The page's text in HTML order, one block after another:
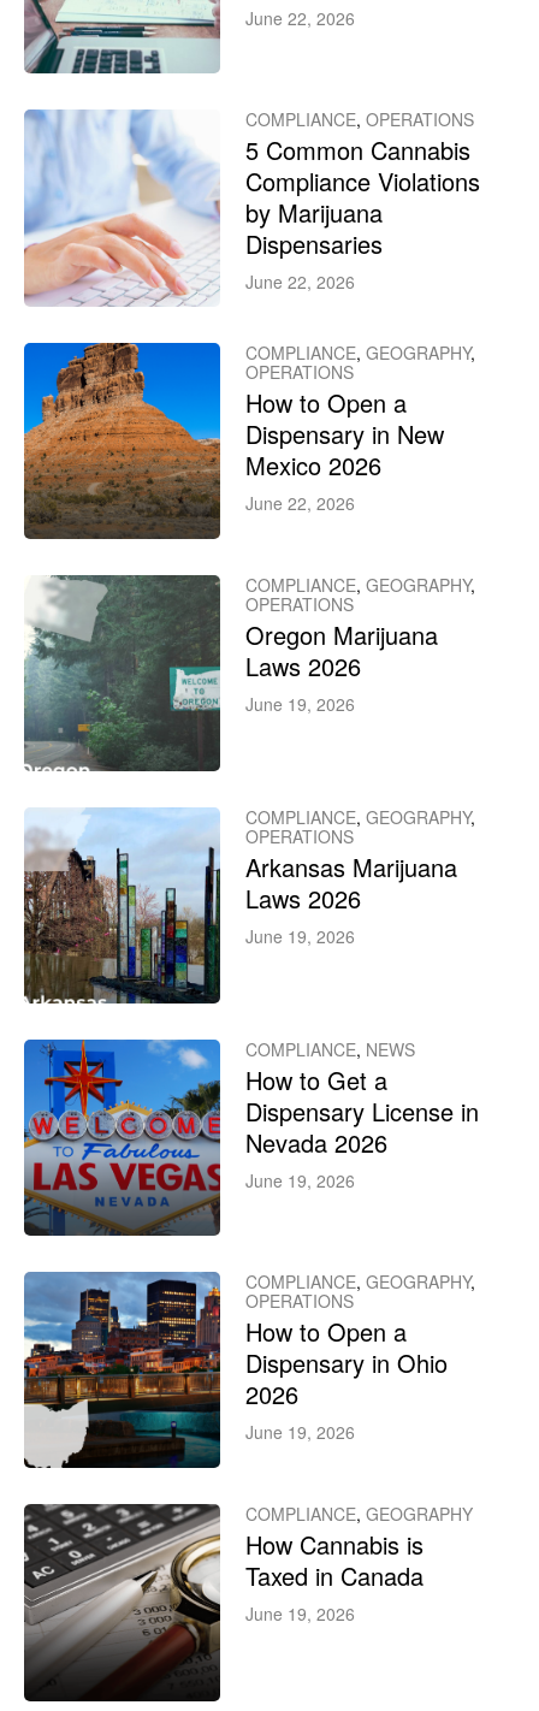
June 22, 2026
COMPLIANCE, OPERATIONS
5 Common Cannabis
Compliance Violations
by Marijuana
Dispensaries
June 22, 2026
COMPLIANCE, GEOGRAPHY,
OPERATIONS
How to Open a
Dispensary in New
Mexico 2026
June 22, 2026
COMPLIANCE, GEOGRAPHY,
OPERATIONS
Oregon Marijuana
Laws 2026
June 19, 2026
COMPLIANCE, GEOGRAPHY,
OPERATIONS
Arkansas Marijuana
Laws 2026
June 19, 2026
COMPLIANCE, NEWS
How to Get a
Dispensary License in
Nevada 2026
June 19, 2026
COMPLIANCE, GEOGRAPHY,
OPERATIONS
How to Open a
Dispensary in Ohio
2026
June 19, 2026
COMPLIANCE, GEOGRAPHY
How Cannabis is
Taxed in Canada
June 19, 2026